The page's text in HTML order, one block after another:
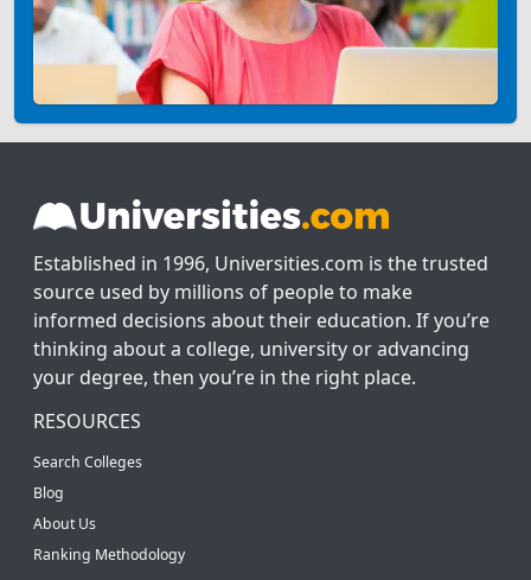
Established in 1996, Universities.com is the trusted
source used by millions of people to make
informed decisions about their education. If you’re
thinking about a college, university or advancing
your degree, then you’re in the right place.
RESOURCES
Search Colleges
Blog
About Us
Ranking Methodology